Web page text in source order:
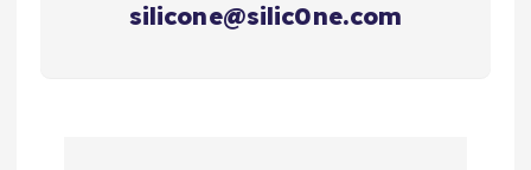
silicone@silic0ne.com